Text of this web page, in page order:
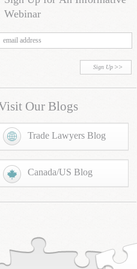
Webinar
Sign Up
Our Blogs
Trade Lawyers Blog
Canada/US Blog